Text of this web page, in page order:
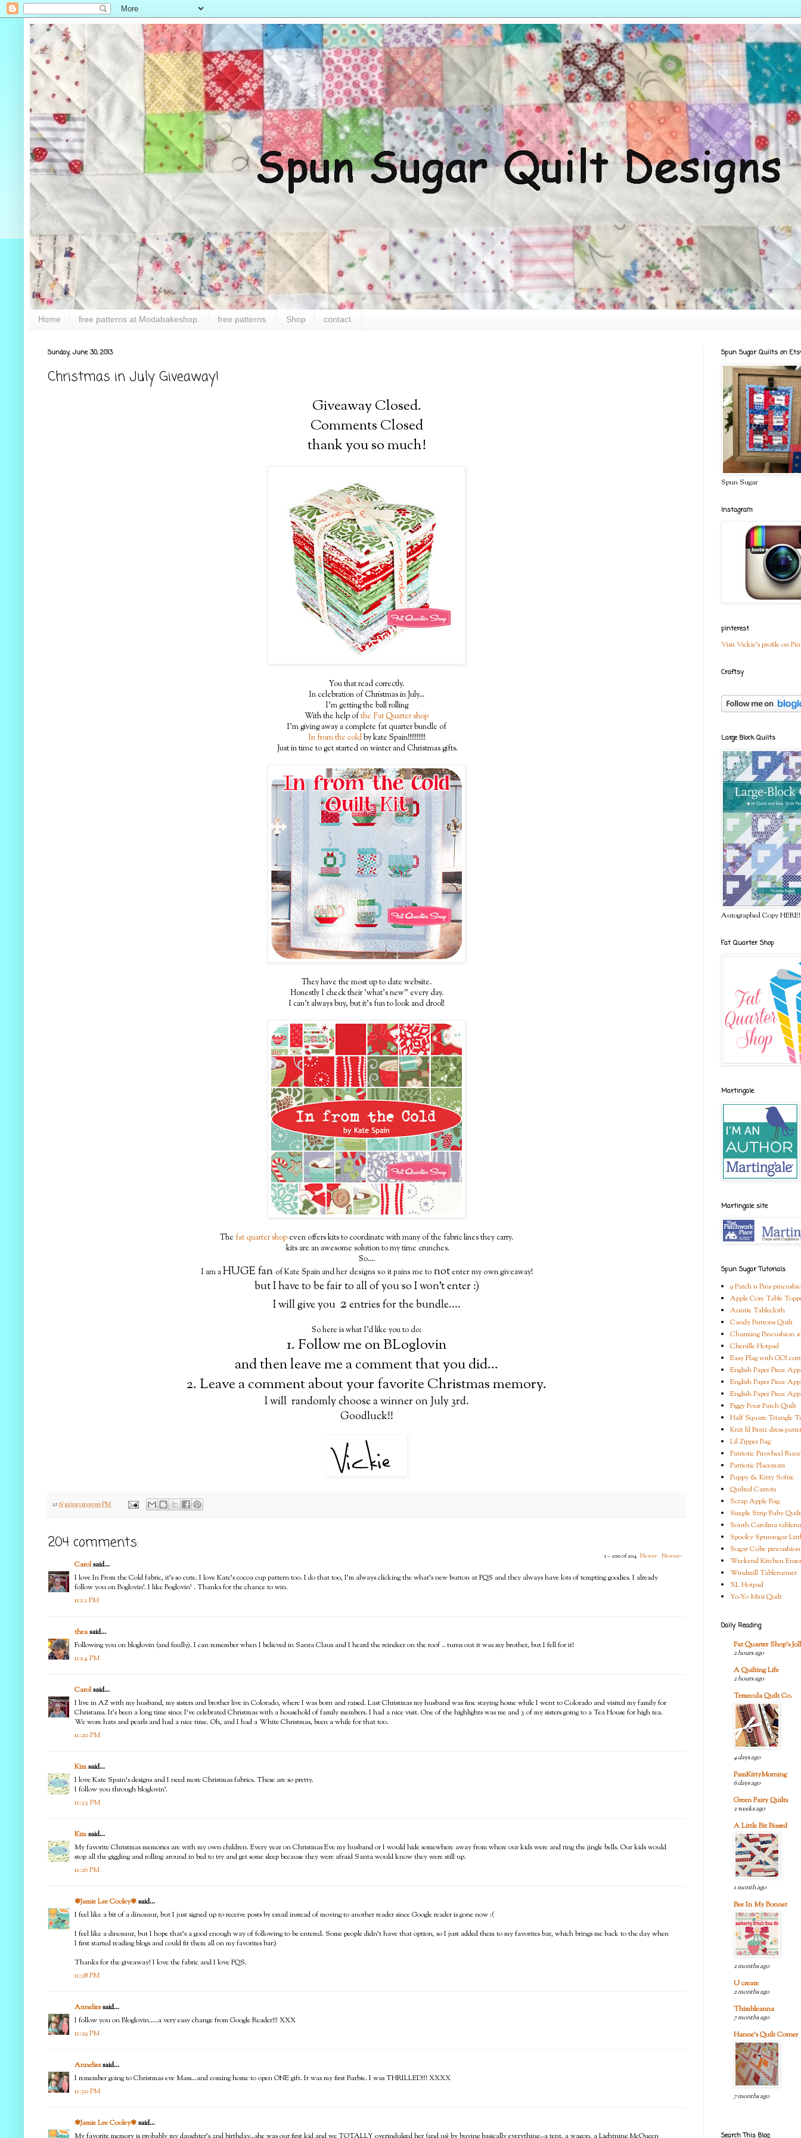
Home free patterns at Modabakeshop. free patterns. Shop contact.
Sunday, June 30, 2013
Christmas in July Giveaway!
Giveaway Closed.
Comments Closed
thank you so much!
You that read correctly.
In celebration of Christmas in July...
I'm getting the ball rolling
With the help ofthe Fat Quarter shop
I'm giving away a complete fat quarter bundle of
In from the coldby kate Spain!!!!!!!!!!
Just in time to get started on winter and Christmas gifts.
They have the most up to date website.
Honestly I check their 'what's new" every day.
I can't always buy, but it's fun to look and drool!
The fat quarter shop even offers kits to coordinate with many of the fabric lines they carry.
kits are an awesome solution to my time crunches.
So....
I am aHUGE fan of Kate Spain and her designs so it pains me to notenter my own giveaway!
but I have to be fair to all of you so I won't enter :)
I will give you 2entries for the bundle....
So here is what I'd like you to do:
1. Follow me on BLoglovin
and then leave me a comment that you did...
2. Leave a comment about your favorite Christmas memory.
I will randomly choose a winner on July 3rd.
Goodluck!!
at6/30/2013 11:00:00 PM
204 comments:
1 – 200 of 204 Newer› Newest»
Carolsaid...
I love In From the Cold fabric, it's so cute. I love Kate's cocoa cup pattern too. I do that too, I'm always clicking the what's new button at FQS and they always have lots of tempting goodies. I already
follow you on Boglovin'. I like Boglovin' . Thanks for the chance to win.
11:12 PM
theasaid...
Following you on bloglovin (and feedly). I can remember when I believed in Santa Claus and I heard the reindeer on the roof .. turns out it was my brother, but I fell for it!
11:14 PM
Carolsaid...
I live in AZ with my husband, my sisters and brother live in Colorado, where I was born and raised. Last Christmas my husband was fine staying home while I went to Colorado and visited my family for
Christams. It's been a long time since I've celebrated Christmas with a household of family members. I had a nice visit. One of the highlights was me and 3 of my sisters going to a Tea House for high tea.
We wore hats and pearls and had a nice time. Oh, and I had a White Christmas, been a while for that too.
11:20 PM
Kimsaid...
I love Kate Spain's designs and I need more Christmas fabrics. These are so pretty.
I follow you through bloglovin'.
11:23 PM
Kimsaid...
My favorite Christmas memories are with my own children. Every year on Christmas Eve my husband or I would hide somewhere away from where our kids were and ring the jingle bells. Our kids would
stop all the giggling and rolling around in bed to try and get some sleep because they were afraid Santa would know they were still up.
11:26 PM
✾Jamie Lee Cooley✾said...
I feel like a bit of a dinosaur, but I just signed up to receive posts by email instead of moving to another reader since Google reader is gone now :(
I feel like a dinosaur, but I hope that's a good enough way of following to be entered. Some people didn't have that option, so I just added them to my favorites bar, which brings me back to the day when
I first started reading blogs and could fit them all on my favorites bar:)
Thanks for the giveaway! I love the fabric and I love FQS.
11:28 PM
Anneliessaid...
I follow you on Bloglovin.....a very easy change from Google Reader!!! XXX
11:29 PM
Anneliessaid...
I remember going to Christmas eve Mass...and coming home to open ONE gift. It was my first Barbie. I was THRILLED!!! XXXX
11:30 PM
✾Jamie Lee Cooley✾said...
Spun Sugar Quilts on
Spun Sugar
Instagram
pinterest
Visit Vickie's profile on
Craftsy
Large Block Quilts
Autographed Copy HERE!
Fat Quarter Shop
Martingale
Martingale site
Spun Sugar Tutorials
9 Patch n Pins
Apple Core Table
Auntie Tablecloth
Candy Buttons Quilt
Charming Pincushion
Chenille Hotpad
Easy Flag with GO!
English Paper Piece
English Paper Piece
English Paper Piece
Figgy Four Patch Quilt
Half Square Triangle
Knit lil Bratz dress
Lil Zipper Bag
Patriotic Pinwheel
Patriotic Placemats
Puppy & Kitty Softie
Quilted Carrots
Scrap Apple Bag
Simple Strip Baby Quilt
South Carolina
Spooky Spunsugar
Sugar Cube pincushion
Weekend Kitchen
Windmill Tablerunner
XL Hotpad
Yo-Yo Mini Quilt
Daily Reading
Fat Quarter Shop's
2 hours ago
A Quilting Life
2 hours ago
Temecula Quilt Co.
4 days ago
PamKittyMorning
6 days ago
Green Fairy Quilts
2 weeks ago
A Little Bit Biased
1 month ago
Bee In My Bonnet
2 months ago
U create
2 months ago
Thimbleanna
7 months ago
Hanne's Quilt Corner
7 months ago
Search This Blog